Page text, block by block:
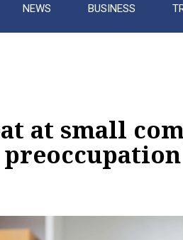
NEWS BUSINESS
at small